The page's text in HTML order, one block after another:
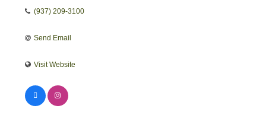
(937) 209-3100
Send Email
Visit Website